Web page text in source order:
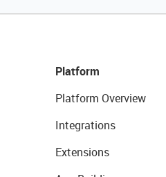
Platform
Platform Overview
Integrations
Extensions